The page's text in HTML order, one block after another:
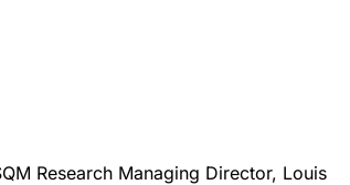
Research Managing Director, Louis